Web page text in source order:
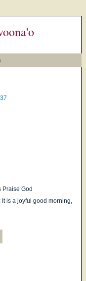
Praise God
is a joyful good morning,